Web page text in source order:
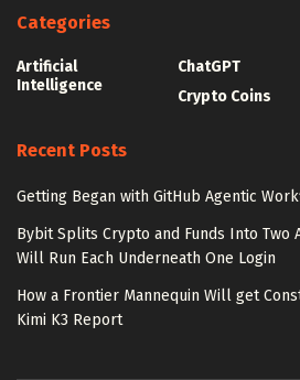
Categories
Artificial
Intelligence
ChatGPT
Crypto Coins
Recent Posts
Getting Began with GitHub Agentic
Bybit Splits Crypto and Funds Into Two
Will Run Each Underneath One Login
How a Frontier Mannequin Will get
Kimi K3 Report